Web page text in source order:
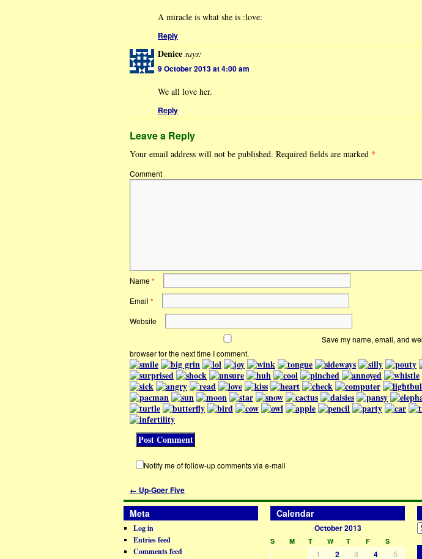
A miracle is what she is :love:
Reply
Denice says:
9 October 2013 at 4:00 am
We all love her.
Reply
Leave a Reply
Your email address will not be published. Required fields are marked *
Comment
Name*
Email *
Website
Save my name, email, and
browser for the next time I comment.
Notify me of follow-up comments via e-mail
← Up-Goer Five
Meta
Log in
Entries feed
Comments feed
Calendar
October 2013
S M T W T F S
1 2 3 4 5